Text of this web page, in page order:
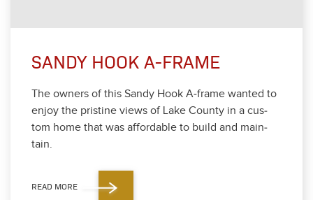
SANDY HOOK A-FRAME
The own­ers of this Sandy Hook A‑frame want­ed to
enjoy the pris­tine views of Lake Coun­ty in a cus­
tom home that was afford­able to build and main­
tain.
READ MORE